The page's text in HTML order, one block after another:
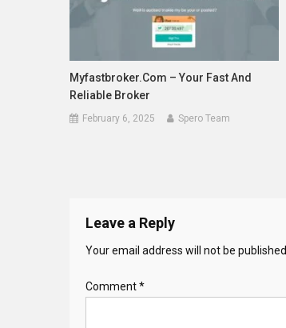
Myfastbroker.com – Your Fast And
Reliable Broker
February 6, 2025 Spero Team
Leave a Reply
Your email address will not be published.
Comment*